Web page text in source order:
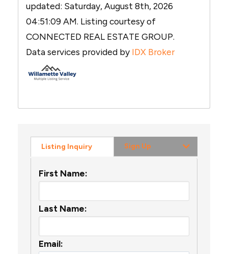
updated: Saturday, August 8th, 2026
04:51:09 AM. Listing courtesy of
CONNECTED REAL ESTATE GROUP.
Data services provided by IDX Broker
Listing Inquiry Sign Up
First Name:
Last Name:
Email: